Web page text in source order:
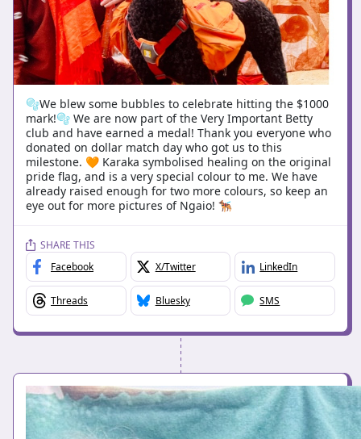
🫧We blew some bubbles to celebrate hitting the $1000
mark!🫧 We are now part of the Very Important Betty
club and have earned a medal! Thank you everyone who
donated on dollar match day who got us to this
milestone. 🧡 Karaka symbolised healing on the original
pride flag, and is a very special colour to me. We have
already raised enough for two more colours, so keep an
eye out for more pictures of Ngaio! 🐕‍🦺
SHARE THIS
Facebook
X/Twitter LinkedIn
Threads Bluesky SMS